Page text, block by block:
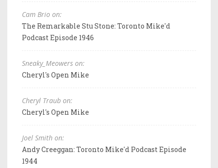
Cam Brio on:
The Remarkable Stu Stone: Toronto Mike'd
Podcast Episode 1946
Sneaky_Meowers on:
Cheryl's Open Mike
Cheryl Traub on:
Cheryl's Open Mike
Joel Smith on:
Andy Creeggan: Toronto Mike'd Podcast Episode
1944